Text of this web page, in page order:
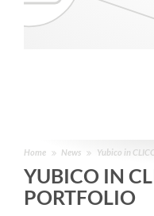
Home News Yubico in
YUBICO IN
PORTFOLIO